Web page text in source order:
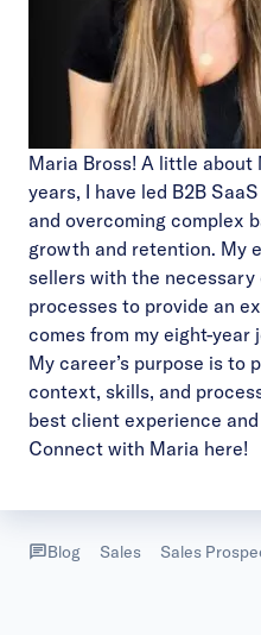
Maria Bross! A little about
years, I have led B2B
and overcoming complex
growth and retention. My
sellers with the
processes to provide an
comes from my eight-year
My career’s purpose is to
context, skills, and
best client experience
Connect with Maria here!
Blog Sales Sales